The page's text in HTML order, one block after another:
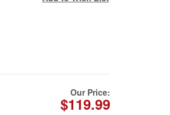
Our Price:
$119.99